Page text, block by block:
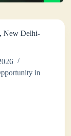
New Delhi-
in